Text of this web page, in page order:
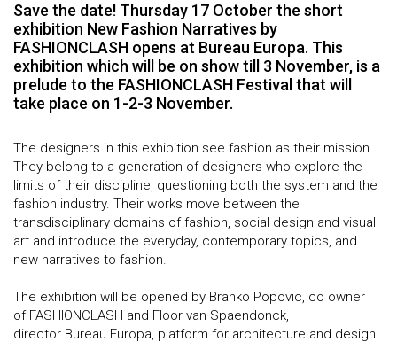
Save the date! Thursday 17 October the short
exhibition New Fashion Narratives by
FASHIONCLASH opens at Bureau Europa. This
exhibition which will be on show till 3 November, is a
prelude to the FASHIONCLASH Festival that will
take place on 1-2-3 November.
The designers in this exhibition see fashion as their mission.
They belong to a generation of designers who explore the
limits of their discipline, questioning both the system and the
fashion industry. Their works move between the
transdisciplinary domains of fashion, social design and visual
art and introduce the everyday, contemporary topics, and
new narratives to fashion.
​The exhibition will be opened by Branko Popovic, co owner
of FASHIONCLASH and Floor van Spaendonck,
director Bureau Europa, platform for architecture and design.